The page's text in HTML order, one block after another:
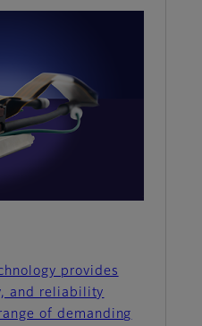
provides
and reliability
of demanding